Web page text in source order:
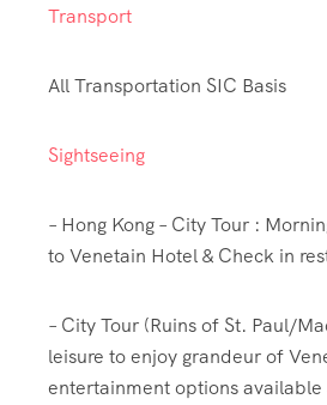
Transport
All Transportation SIC Basis
Sightseeing
– Hong Kong – City Tour :
to Venetain Hotel & Check in
– City Tour (Ruins of St. Paul/
leisure to enjoy grandeur of
entertainment options